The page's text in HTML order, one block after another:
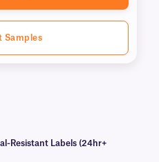
Samples
Resistant Labels (24hr+